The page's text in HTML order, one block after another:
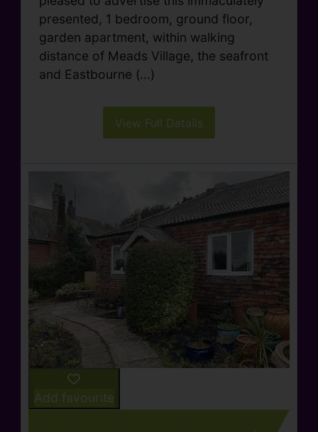
presented, 1 bedroom, ground floor,
garden apartment, within walking
distance of Meads Village, the seafront
and Eastbourne (...)
View Full Details
Add favourite